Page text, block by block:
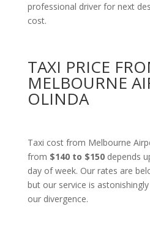
professional driver for next
cost.
TAXI PRICE
MELBOURNE
OLINDA
Taxi cost from Melbourne
from $140 to $150 depends
day of week. Our rates are
but our service is
our divergence.